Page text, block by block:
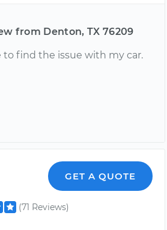
from Denton, TX 76209
to find the issue with my car.
GET A QUOTE
(71 Reviews)